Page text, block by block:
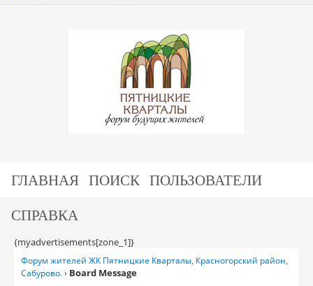
ГЛАВНАЯ ПОИСК ПОЛЬЗОВАТЕЛИ
СПРАВКА
{myadvertisements[zone_1]}
Форум жителей ЖК Пятницкие Кварталы, Красногорский район,
Сабурово.› Board Message